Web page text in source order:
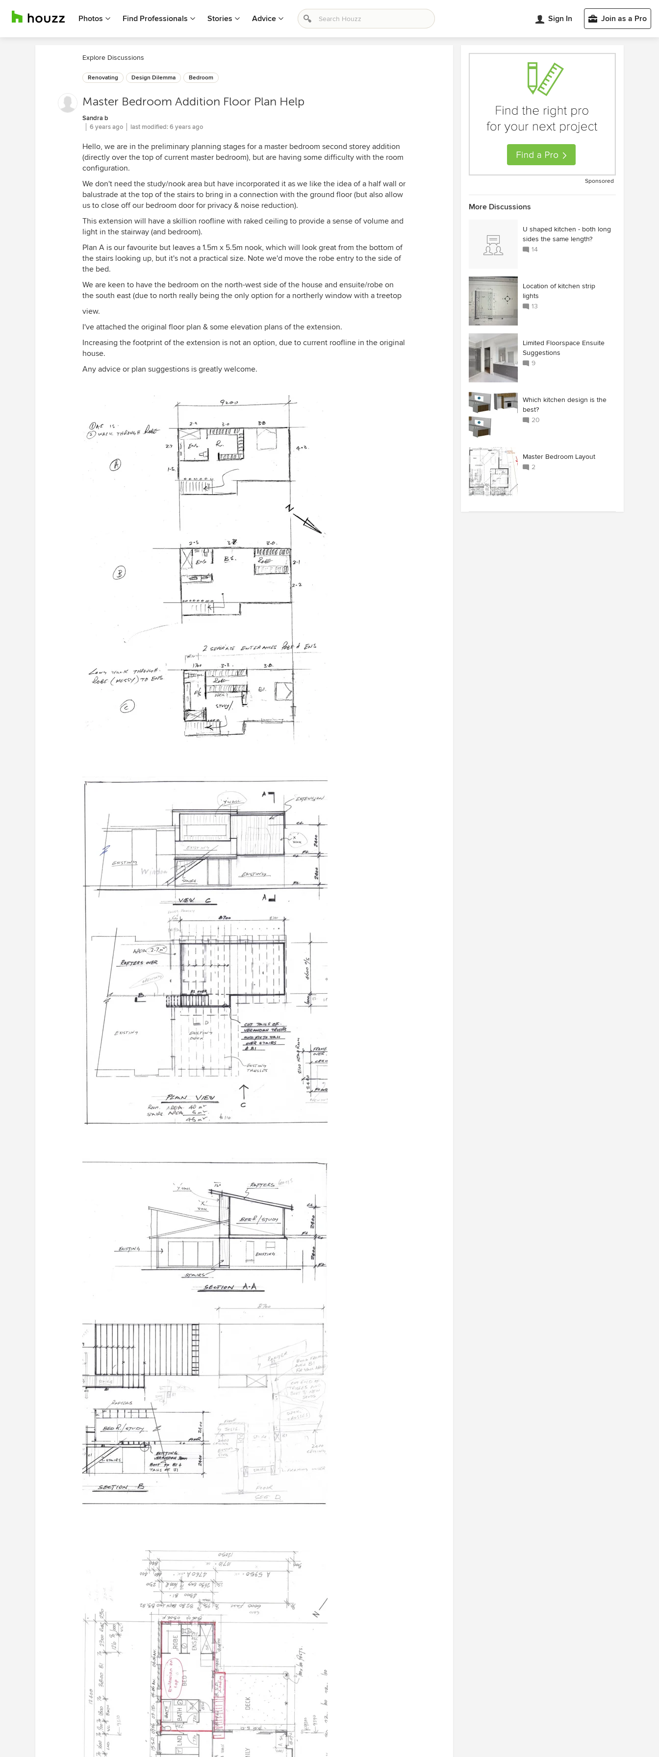
Photos Find Professionals Stories Advice Sign In Join as a Pro
Explore Discussions
Renovating Design Dilemma Bedroom
Master Bedroom Addition Floor Plan Help
Sandra b
6 years ago
last modified:6 years ago
Hello, we are in the preliminary planning stages for a master bedroom second storey addition
(directly over the top of current master bedroom), but are having some difficulty with the room
configuration.
We don't need the study/nook area but have incorporated it as we like the idea of a half wall or
balustrade at the top of the stairs to bring in a connection with the ground floor (but also allow
us to close off our bedroom door for privacy & noise reduction).
This extension will have a skillion roofline with raked ceiling to provide a sense of volume and
light in the stairway (and bedroom).
Plan A is our favourite but leaves a 1.5m x 5.5m nook, which will look great from the bottom of
the stairs looking up, but it's not a practical size. Note we'd move the robe entry to the side of
the bed.
We are keen to have the bedroom on the north-west side of the house and ensuite/robe on
the south east (due to north really being the only option for a northerly window with a treetop
view.
I've attached the original floor plan & some elevation plans of the extension.
Increasing the footprint of the extension is not an option, due to current roofline in the original
house.
Any advice or plan suggestions is greatly welcome.
Sponsored
More Discussions
U shaped kitchen - both long
sides the same length?
14
Location of kitchen strip
lights
13
Limited Floorspace Ensuite
Suggestions
9
Which kitchen design is the
best?
20
Master Bedroom Layout
2